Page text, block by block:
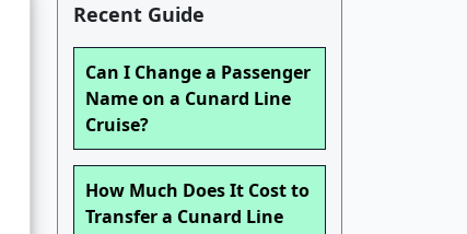
Recent Guide
Can I Change a Passenger
Name on a Cunard Line
Cruise?
How Much Does It Cost to
Transfer a Cunard Line